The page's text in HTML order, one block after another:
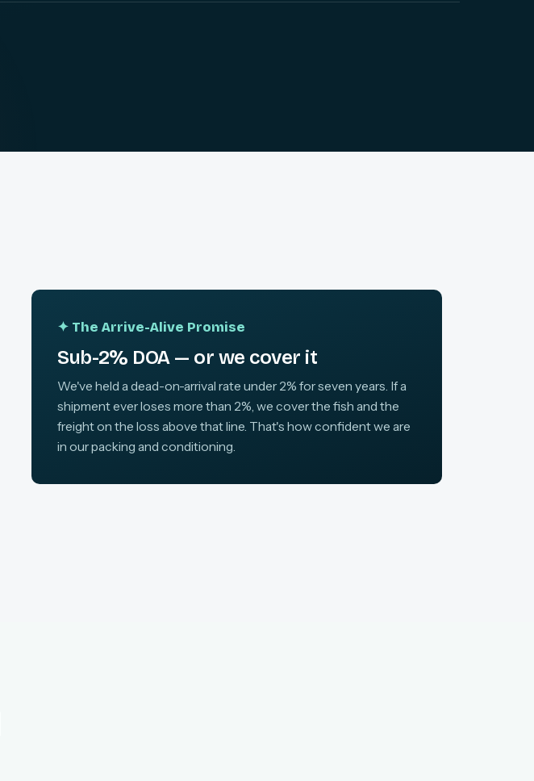
✦ The Arrive-Alive Promise
Sub-2% DOA — or we cover it
We've held a dead-on-arrival rate under 2% for seven years. If a
shipment ever loses more than 2%, we cover the fish and the
freight on the loss above that line. That's how confident we are
in our packing and conditioning.